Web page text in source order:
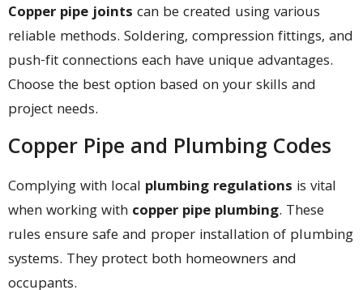
Copper pipe joints can be created using various
reliable methods. Soldering, compression fittings, and
push-fit connections each have unique advantages.
Choose the best option based on your skills and
project needs.
Copper Pipe and Plumbing Codes
Complying with local plumbing regulations is vital
when working with copper pipe plumbing. These
rules ensure safe and proper installation of plumbing
systems. They protect both homeowners and
occupants.